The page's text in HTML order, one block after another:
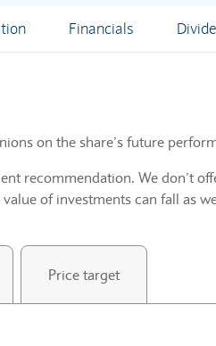
Financials
on the share’s future
recommendation. We don’t
of investments can fall as
Price target